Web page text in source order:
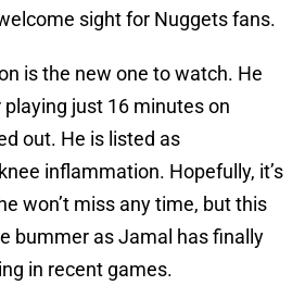
sight for Nuggets fans.
is the new one to watch. He
just 16 minutes on
out. He is listed as
inflammation. Hopefully, it’s
won’t miss any time, but this
bummer as Jamal has finally
in recent games.